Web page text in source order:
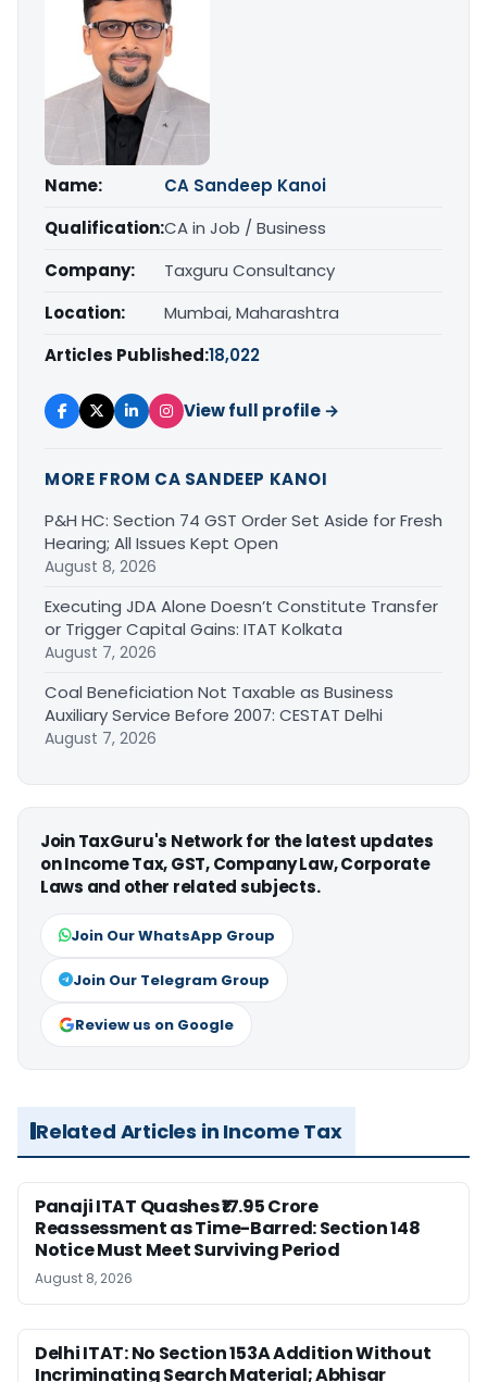
Name:
CA Sandeep Kanoi
Qualification:CA in Job / Business
Company:
Taxguru Consultancy
Location:
Mumbai, Maharashtra
Articles Published:18,022
View full profile →
MORE FROM CA SANDEEP KANOI
P&H HC: Section 74 GST Order Set Aside for Fresh
Hearing; All Issues Kept Open
August 8, 2026
Executing JDA Alone Doesn’t Constitute Transfer
or Trigger Capital Gains: ITAT Kolkata
August 7, 2026
Coal Beneficiation Not Taxable as Business
Auxiliary Service Before 2007: CESTAT Delhi
August 7, 2026
Join TaxGuru's Network for the latest updates
on Income Tax, GST, Company Law, Corporate
Laws and other related subjects.
Join Our WhatsApp Group
Join Our Telegram Group
Review us on Google
Related Articles in Income Tax
Panaji ITAT Quashes ₹17.95 Crore
Reassessment as Time-Barred: Section 148
Notice Must Meet Surviving Period
August 8, 2026
Delhi ITAT: No Section 153A Addition Without
Incriminating Search Material; Abhisar